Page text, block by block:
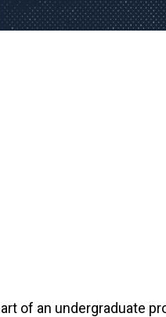
of an undergraduate